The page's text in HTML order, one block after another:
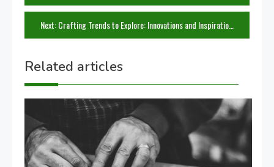
navigation
Next:Crafting Trends to Explore: Innovations and Inspirations
Related articles